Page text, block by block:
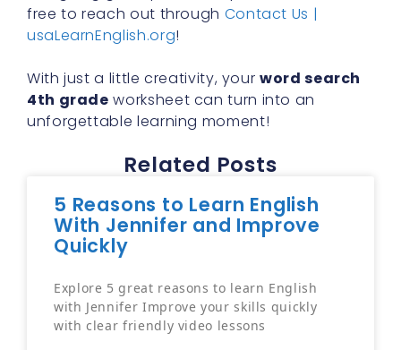
free to reach out through Contact Us |
usaLearnEnglish.org!
With just a little creativity, yourword search
4th grade worksheet can turn into an
unforgettable learning moment!
Related Posts
5 Reasons to Learn English
With Jennifer and Improve
Quickly
Explore 5 great reasons to learn English
with Jennifer Improve your skills quickly
with clear friendly video lessons